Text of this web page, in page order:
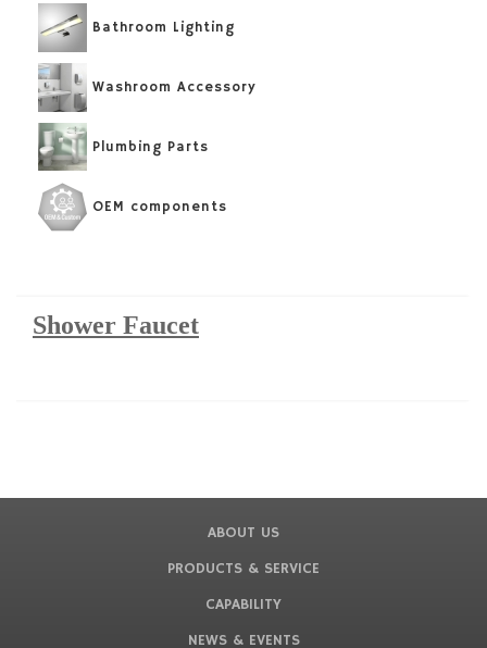
Bathroom Lighting
Washroom Accessory
Plumbing Parts
OEM components
Shower Faucet
ABOUT US
PRODUCTS & SERVICE
CAPABILITY
NEWS & EVENTS